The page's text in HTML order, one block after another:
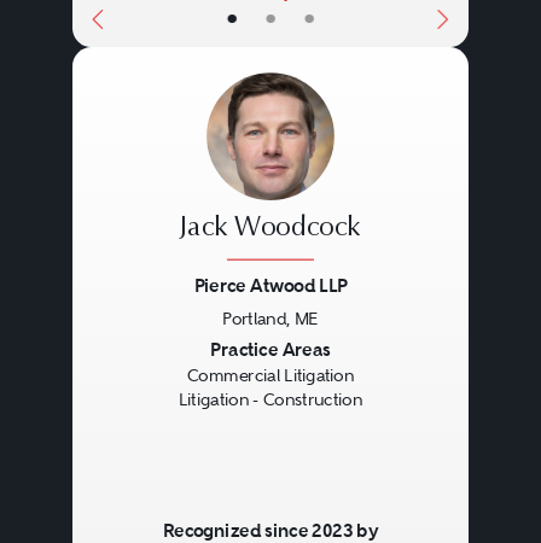
• • •
Jack Woodcock
Pierce Atwood LLP
Portland, ME
Practice Areas
Commercial Litigation
Litigation - Construction
Recognized since 2023 by